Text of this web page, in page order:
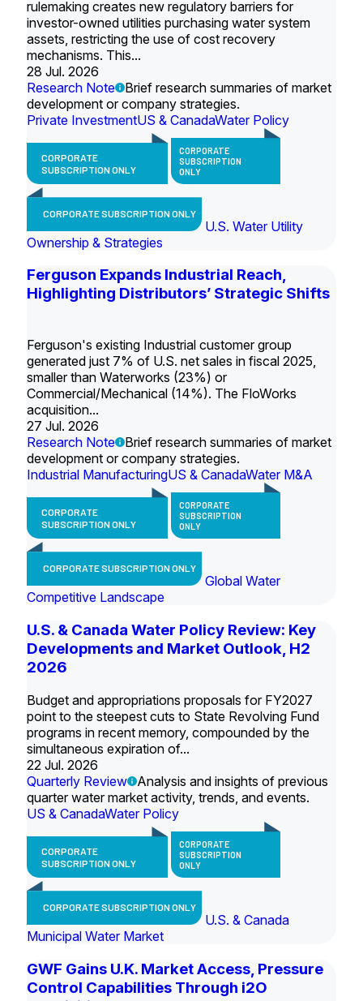
rulemaking creates new regulatory barriers for
investor-owned utilities purchasing water system
assets, restricting the use of cost recovery
mechanisms. This...
28 Jul. 2026
Research Note
Brief research summaries of market
development or company strategies.
Private InvestmentUS & CanadaWater Policy
CORPORATE
SUBSCRIPTION ONLY
CORPORATE
SUBSCRIPTION
ONLY
CORPORATE SUBSCRIPTION ONLY
U.S. Water Utility
Ownership & Strategies
Ferguson Expands Industrial Reach,
Highlighting Distributors’ Strategic Shifts
Ferguson's existing Industrial customer group
generated just 7% of U.S. net sales in fiscal 2025,
smaller than Waterworks (23%) or
Commercial/Mechanical (14%). The FloWorks
acquisition...
27 Jul. 2026
Research Note
Brief research summaries of market
development or company strategies.
Industrial ManufacturingUS & CanadaWater M&A
CORPORATE
SUBSCRIPTION ONLY
CORPORATE
SUBSCRIPTION
ONLY
CORPORATE SUBSCRIPTION ONLY
Global Water
Competitive Landscape
U.S. & Canada Water Policy Review: Key
Developments and Market Outlook, H2
2026
Budget and appropriations proposals for FY2027
point to the steepest cuts to State Revolving Fund
programs in recent memory, compounded by the
simultaneous expiration of...
22 Jul. 2026
Quarterly Review
Analysis and insights of previous
quarter water market activity, trends, and events.
US & CanadaWater Policy
CORPORATE
SUBSCRIPTION ONLY
CORPORATE
SUBSCRIPTION
ONLY
CORPORATE SUBSCRIPTION ONLY
U.S. & Canada
Municipal Water Market
GWF Gains U.K. Market Access, Pressure
Control Capabilities Through i2O